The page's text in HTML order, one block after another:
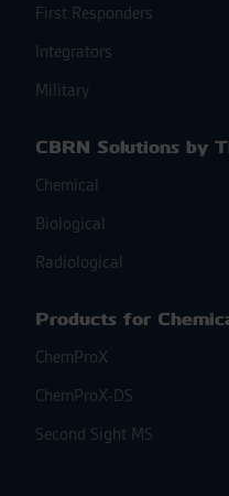
First Responders
Integrators
Military
CBRN Solutions by
Chemical
Biological
Radiological
Products for
ChemProX
ChemProX-DS
Second Sight MS